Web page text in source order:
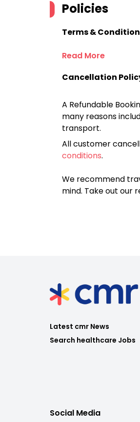
Policies
Terms &
Read More
Cancellation
A Refundable
many reasons
transport.
All customer
conditions.
We recommend
mind. Take out our
Latest cmr News
Search healthcare Jobs
Social Media